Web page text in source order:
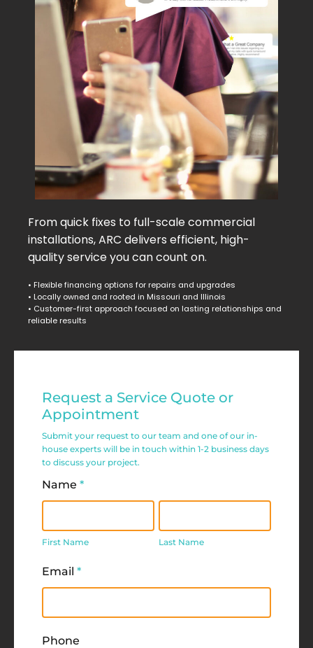
From quick fixes to full-scale commercial
installations, ARC delivers efficient, high-
quality service you can count on.
• Flexible financing options for repairs and upgrades
• Locally owned and rooted in Missouri and Illinois
• Customer-first approach focused on lasting relationships and
reliable results
Residential
Service
Request
Form
Request a Service Quote or
Appointment
Submit your request to our team and one of our in-
house experts will be in touch within 1-2 business days
to discuss your project.
Name *
Name
First Name
Name
Last Name
Email *
Phone